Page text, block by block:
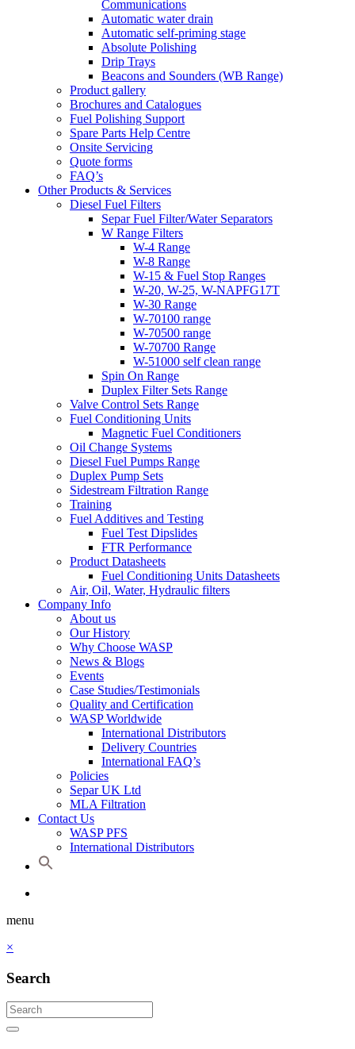
Communications
Automatic water drain
Automatic self-priming stage
Absolute Polishing
Drip Trays
Beacons and Sounders (WB Range)
Product gallery
Brochures and Catalogues
Fuel Polishing Support
Spare Parts Help Centre
Onsite Servicing
Quote forms
FAQ’s
Other Products & Services
Diesel Fuel Filters
Separ Fuel Filter/Water Separators
W Range Filters
W-4 Range
W-8 Range
W-15 & Fuel Stop Ranges
W-20, W-25, W-NAPFG17T
W-30 Range
W-70100 range
W-70500 range
W-70700 Range
W-51000 self clean range
Spin On Range
Duplex Filter Sets Range
Valve Control Sets Range
Fuel Conditioning Units
Magnetic Fuel Conditioners
Oil Change Systems
Diesel Fuel Pumps Range
Duplex Pump Sets
Sidestream Filtration Range
Training
Fuel Additives and Testing
Fuel Test Dipslides
FTR Performance
Product Datasheets
Fuel Conditioning Units Datasheets
Air, Oil, Water, Hydraulic filters
Company Info
About us
Our History
Why Choose WASP
News & Blogs
Events
Case Studies/Testimonials
Quality and Certification
WASP Worldwide
International Distributors
Delivery Countries
International FAQ’s
Policies
Separ UK Ltd
MLA Filtration
Contact Us
WASP PFS
International Distributors
menu
×
Search